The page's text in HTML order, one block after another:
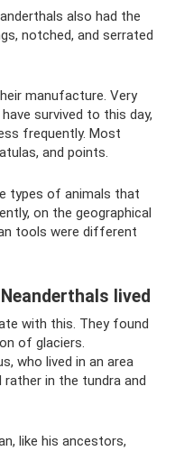
also had the
notched, and serrated
manufacture. Very
survived to this day,
frequently. Most
and points.
types of animals that
on the geographical
tools were different
lived
with this. They found
of glaciers.
who lived in an area
in the tundra and
like his ancestors,